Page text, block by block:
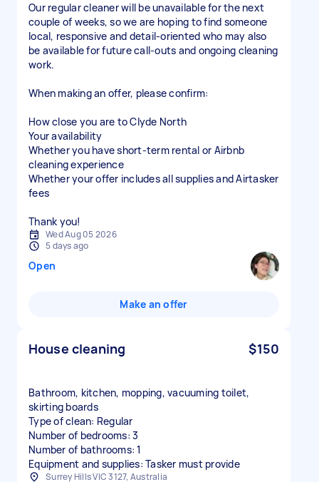
Our regular cleaner will be unavailable for the next
couple of weeks, so we are hoping to find someone
local, responsive and detail-oriented who may also
be available for future call-outs and ongoing cleaning
work.
When making an offer, please confirm:
How close you are to Clyde North
Your availability
Whether you have short-term rental or Airbnb
cleaning experience
Whether your offer includes all supplies and Airtasker
fees
Thank you!
Wed Aug 05 2026
5 days ago
Open
Make an offer
House cleaning $150
Bathroom, kitchen, mopping, vacuuming toilet,
skirting boards
Type of clean: Regular
Number of bedrooms: 3
Number of bathrooms: 1
Equipment and supplies: Tasker must provide
Surrey Hills VIC 3127, Australia